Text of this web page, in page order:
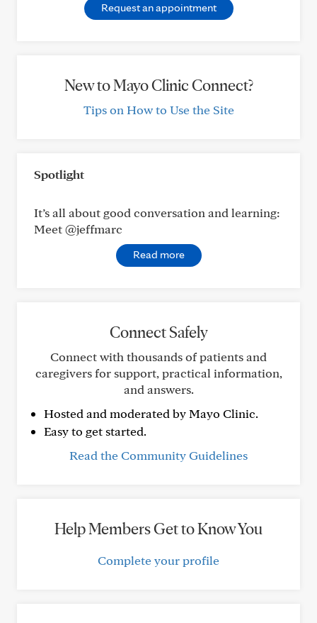
Request an appointment
New to Mayo Clinic Connect?
Tips on How to Use the Site
Spotlight
It’s all about good conversation and learning:
Meet @jeffmarc
Read more
Connect Safely
Connect with thousands of patients and
caregivers for support, practical information,
and answers.
Hosted and moderated by Mayo Clinic.
Easy to get started.
Read the Community Guidelines
Help Members Get to Know You
Complete your profile